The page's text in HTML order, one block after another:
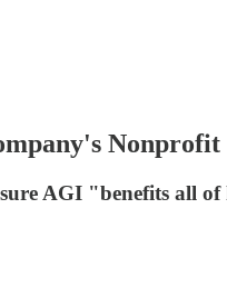
AGI "benefits all